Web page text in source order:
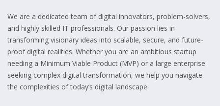
We are a dedicated team of digital innovators, problem-solvers,
and highly skilled IT professionals. Our passion lies in
transforming visionary ideas into scalable, secure, and future-
proof digital realities. Whether you are an ambitious startup
needing a Minimum Viable Product (MVP) or a large enterprise
seeking complex digital transformation, we help you navigate
the complexities of today’s digital landscape.